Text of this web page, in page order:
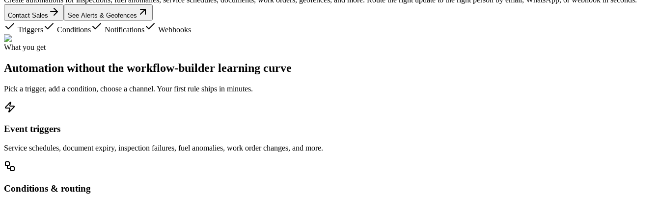
Contact Sales See Alerts & Geofences
Triggers Conditions Notifications Webhooks
What you get
Automation without the workflow-builder learning curve
Pick a trigger, add a condition, choose a channel. Your first rule ships in minutes.
Event triggers
Service schedules, document expiry, inspection failures, fuel anomalies, work order changes, and more.
Conditions & routing